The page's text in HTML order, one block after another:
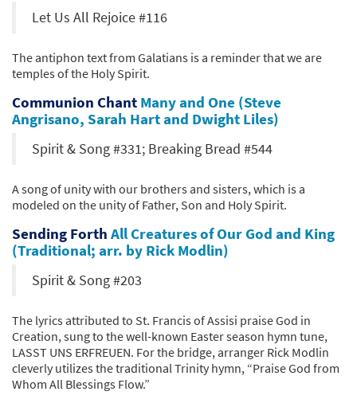
Let Us All Rejoice #116
The antiphon text from Galatians is a reminder that we are
temples of the Holy Spirit.
Communion Chant Many and One (Steve
Angrisano, Sarah Hart and Dwight Liles)
Spirit & Song #331; Breaking Bread #544
A song of unity with our brothers and sisters, which is a
modeled on the unity of Father, Son and Holy Spirit.
Sending Forth All Creatures of Our God and King
(Traditional; arr. by Rick Modlin)
Spirit & Song #203
The lyrics attributed to St. Francis of Assisi praise God in
Creation, sung to the well-known Easter season hymn tune,
LASST UNS ERFREUEN. For the bridge, arranger Rick Modlin
cleverly utilizes the traditional Trinity hymn, “Praise God from
Whom All Blessings Flow.”